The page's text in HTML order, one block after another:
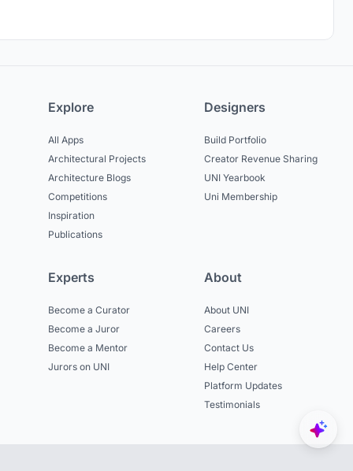
Explore
All Apps
Architectural Projects
Architecture Blogs
Competitions
Inspiration
Publications
Designers
Build Portfolio
Creator Revenue Sharing
UNI Yearbook
Uni Membership
Experts
Become a Curator
Become a Juror
Become a Mentor
Jurors on UNI
About
About UNI
Careers
Contact Us
Help Center
Platform Updates
Testimonials